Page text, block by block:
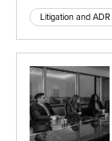
Litigation and ADR